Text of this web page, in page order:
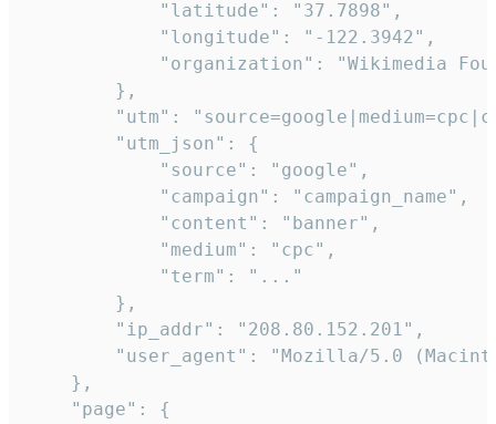
            "latitude": "37.7898",
            "longitude": "-122.3942",
"organization": "Wikimedia
        },
"utm":
        "utm_json": {
            "source": "google",
            "campaign": "campaign_name",
            "content": "banner",
            "medium": "cpc",
            "term": "..."
        },
        "ip_addr": "208.80.152.201",
"user_agent": "Mozilla/5.0
    },
    "page": {